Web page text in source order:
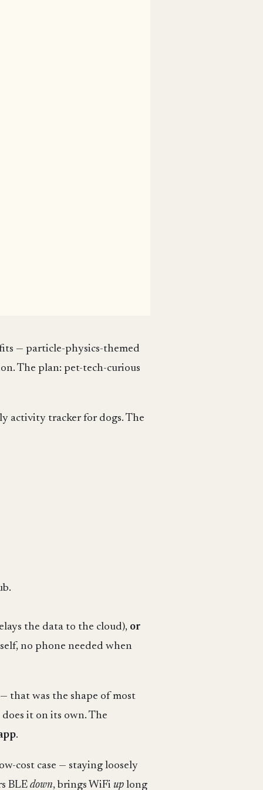
— particle-physics-themed
The plan: pet-tech-curious
activity tracker for dogs. The
the data to the cloud), or
no phone needed when
that was the shape of most
it on its own. The
.
cost case — staying loosely
BLE down, brings WiFi up long